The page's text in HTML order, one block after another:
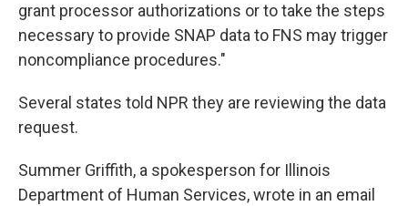
grant processor authorizations or to take the steps
necessary to provide SNAP data to FNS may trigger
noncompliance procedures."
Several states told NPR they are reviewing the data
request.
Summer Griffith, a spokesperson for Illinois
Department of Human Services, wrote in an email